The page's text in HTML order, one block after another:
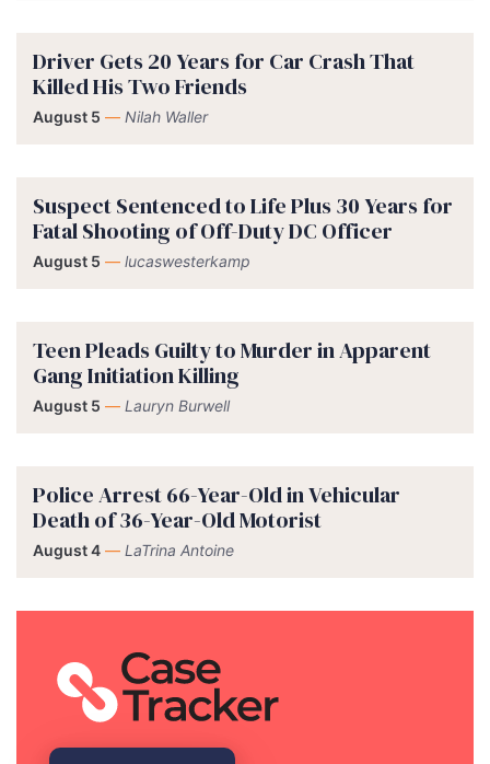
Driver Gets 20 Years for Car Crash That
Killed His Two Friends
August 5 — Nilah Waller
Suspect Sentenced to Life Plus 30 Years for
Fatal Shooting of Off-Duty DC Officer
August 5 — lucaswesterkamp
Teen Pleads Guilty to Murder in Apparent
Gang Initiation Killing
August 5 — Lauryn Burwell
Police Arrest 66-Year-Old in Vehicular
Death of 36-Year-Old Motorist
August 4 — LaTrina Antoine